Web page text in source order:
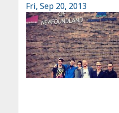
Fri, Sep 20, 2013